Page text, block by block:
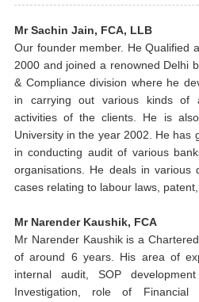
Mr Sachin Jain, FCA, LLB
Our founder member. He Qualified
2000 and joined a renowned Delhi
& Compliance division where he
in carrying out various kinds of
activities of the clients. He is
University in the year 2002. He has
in conducting audit of various
organisations. He deals in various
cases relating to labour laws,
Mr Narender Kaushik, FCA
Mr Narender Kaushik is a
of around 6 years. His area of
internal audit, SOP
Investigation, role of Financial